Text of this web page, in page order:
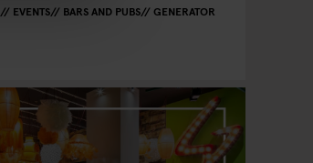
EVENTS BARS AND PUBS GENERATOR